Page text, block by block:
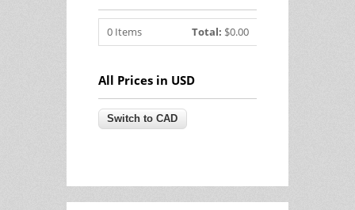
0 Items Total: $0.00
All Prices in USD